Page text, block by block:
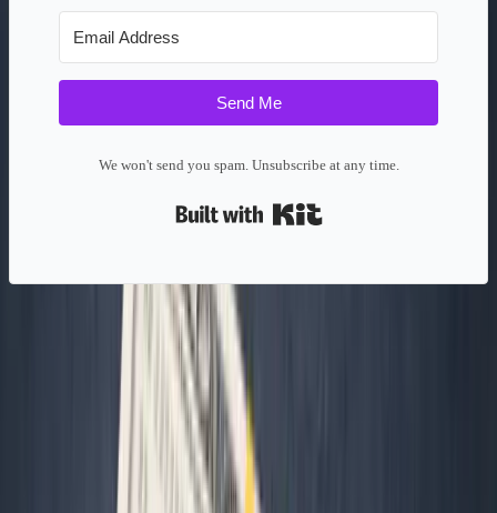
Send Me
We won't send you spam. Unsubscribe at any time.
Context/Problem: The Startup
Metrics Cargo Cult is a Poverty Trap
Why Founders Track the Wrong Stuff